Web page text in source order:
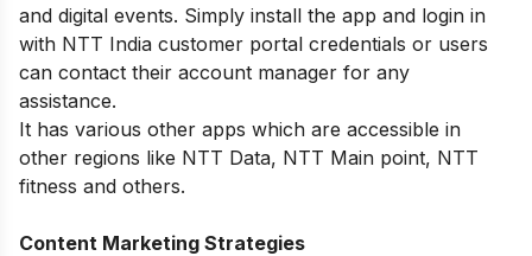
and digital events. Simply install the app and login in
with NTT India customer portal credentials or users
can contact their account manager for any
assistance.
It has various other apps which are accessible in
other regions like NTT Data, NTT Main point, NTT
fitness and others.
Content Marketing Strategies